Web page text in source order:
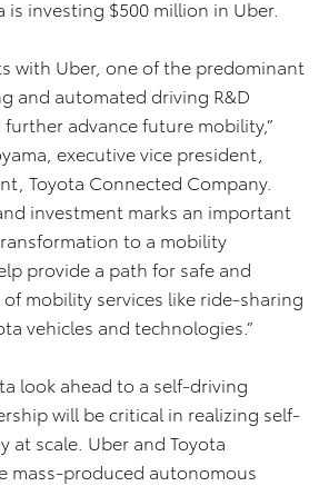
is investing $500 million in Uber.
with Uber, one of the predominant
and automated driving R&D
advance future mobility,”
executive vice president,
Toyota Connected Company.
investment marks an important
to a mobility
provide a path for safe and
mobility services like ride-sharing
vehicles and technologies.”
look ahead to a self-driving
will be critical in realizing self-
at scale. Uber and Toyota
mass-produced autonomous